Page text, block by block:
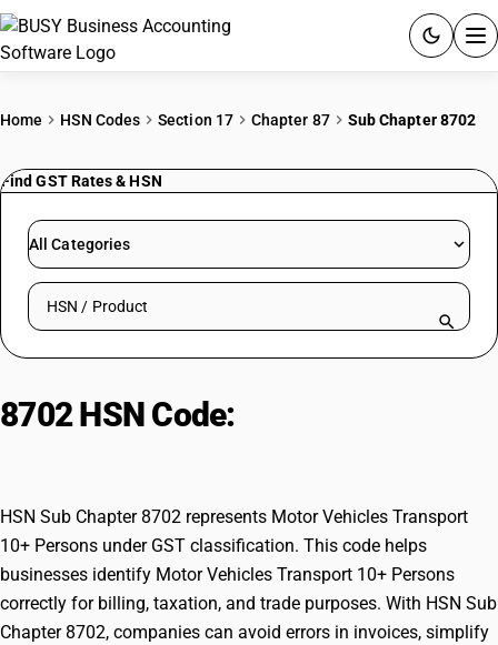
Quick setup. Full access. Explore at your pace.
Home HSN Codes Section 17 Chapter 87 Sub Chapter 8702
Find GST Rates & HSN
All Categories
Search HSN by code or product name
8702 HSN Code:
HSN Sub Chapter 8702 represents Motor Vehicles Transport
10+ Persons under GST classification. This code helps
businesses identify Motor Vehicles Transport 10+ Persons
correctly for billing, taxation, and trade purposes. With HSN Sub
Chapter 8702, companies can avoid errors in invoices, simplify